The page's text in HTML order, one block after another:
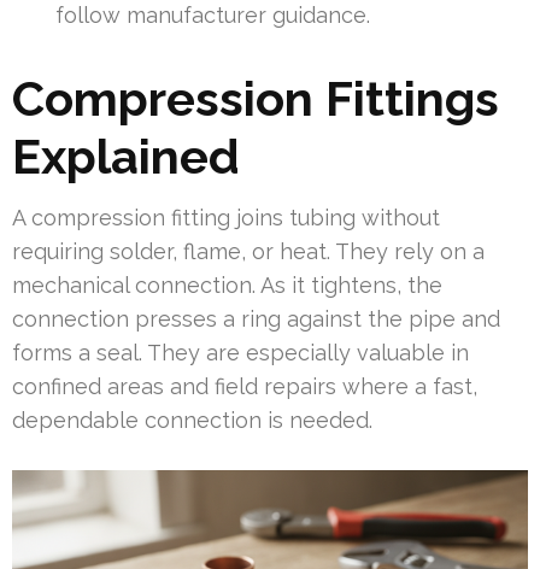
follow manufacturer guidance.
Compression Fittings
Explained
A compression fitting joins tubing without
requiring solder, flame, or heat. They rely on a
mechanical connection. As it tightens, the
connection presses a ring against the pipe and
forms a seal. They are especially valuable in
confined areas and field repairs where a fast,
dependable connection is needed.